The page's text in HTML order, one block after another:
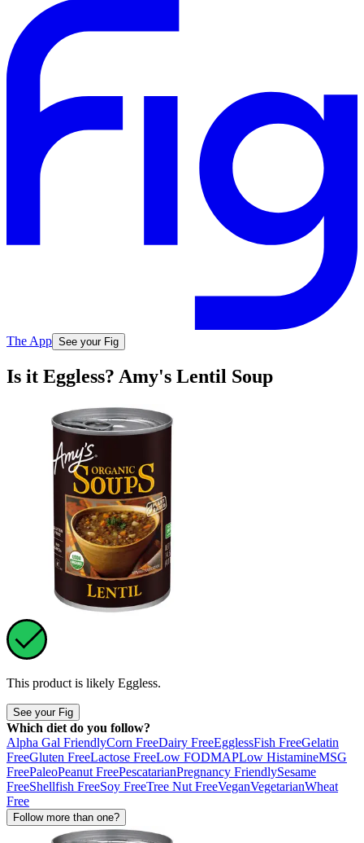
The App See your Fig
Is it Eggless? Amy's Lentil Soup
This product is likely Eggless.
See your Fig
Which diet do you follow?
Alpha Gal FriendlyCorn FreeDairy FreeEgglessFish FreeGelatin
FreeGluten FreeLactose FreeLow FODMAPLow HistamineMSG
FreePaleoPeanut FreePescatarianPregnancy FriendlySesame
FreeShellfish FreeSoy FreeTree Nut FreeVeganVegetarianWheat
Free
Follow more than one?